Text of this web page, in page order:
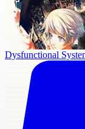
Dysfunctional